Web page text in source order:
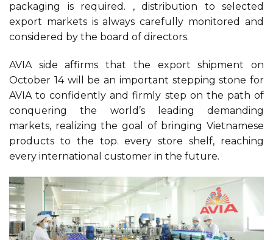
packaging is required. , distribution to selected
export markets is always carefully monitored and
considered by the board of directors.
AVIA side affirms that the export shipment on
October 14 will be an important stepping stone for
AVIA to confidently and firmly step on the path of
conquering the world’s leading demanding
markets, realizing the goal of bringing Vietnamese
products to the top. every store shelf, reaching
every international customer in the future.